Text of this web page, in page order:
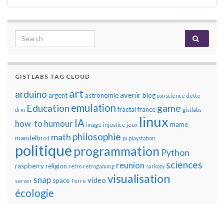
Search for:
GISTLABS TAG CLOUD
arduino argent art astronomieavenirblog conscience dette
drm Education emulation fractal france game gistlabs
how-to humour IA image injustice jeux linux mame
mandelbrot math philosophie pi playstation
politique programmation Python
raspberryreligion retro retrogaming reunion sarkozy sciences
server snap space Terre video visualisation
écologie